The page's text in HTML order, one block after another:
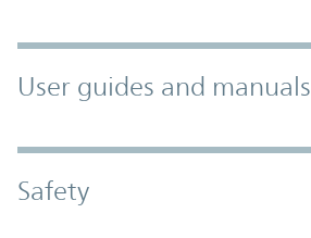
User guides and manuals
Safety